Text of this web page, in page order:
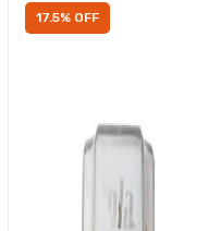
17.5% OFF